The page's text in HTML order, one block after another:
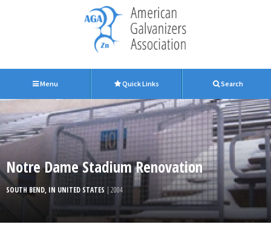
Menu Quick Links Search
Notre Dame Stadium Renovation
SOUTH BEND, IN UNITED STATES | 2004